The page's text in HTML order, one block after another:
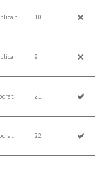
10
9
21
22